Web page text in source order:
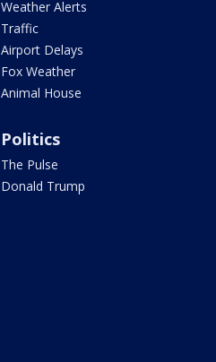
Weather Alerts
Traffic
Airport Delays
Fox Weather
Animal House
Politics
The Pulse
Donald Trump